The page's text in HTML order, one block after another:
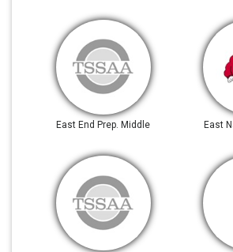
East End Prep. Middle East